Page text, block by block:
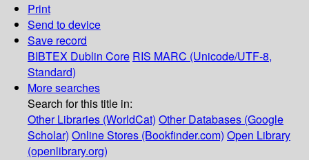
Print
Send to device
Save record
BIBTEX Dublin Core RIS MARC (Unicode/UTF-8,
Standard)
More searches
Search for this title in:
Other Libraries (WorldCat) Other Databases (Google
Scholar) Online Stores (Bookfinder.com) Open Library
(openlibrary.org)